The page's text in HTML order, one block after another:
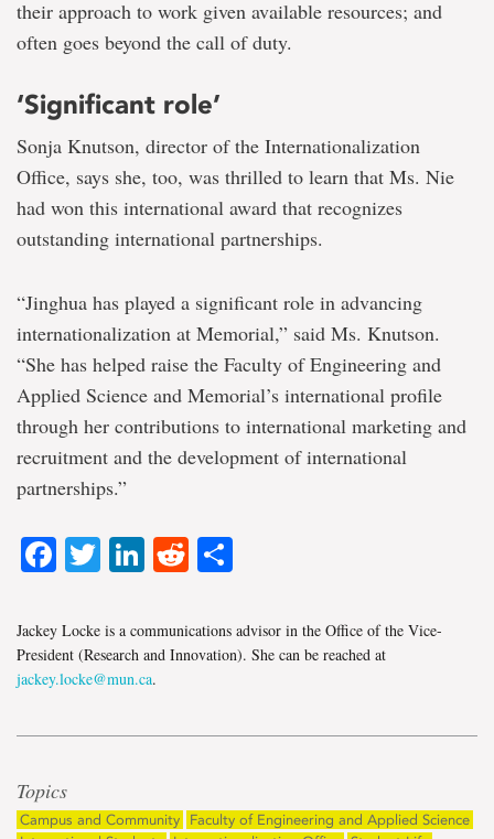
their approach to work given available resources; and
often goes beyond the call of duty.
‘Significant role’
Sonja Knutson, director of the Internationalization
Office, says she, too, was thrilled to learn that Ms. Nie
had won this international award that recognizes
outstanding international partnerships.
“Jinghua has played a significant role in advancing
internationalization at Memorial,” said Ms. Knutson.
“She has helped raise the Faculty of Engineering and
Applied Science and Memorial’s international profile
through her contributions to international marketing and
recruitment and the development of international
partnerships.”
Facebook
TwitterLinkedIn
Reddit
Jackey Locke is a communications advisor in the Office of the Vice-
President (Research and Innovation). She can be reached at
jackey.locke@mun.ca.
Topics
Campus and Community
Faculty of Engineering and Applied Science